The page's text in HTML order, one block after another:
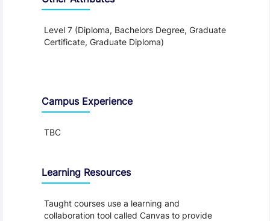
Level 7 (Diploma, Bachelors Degree, Graduate
Certificate, Graduate Diploma)
Campus Experience
TBC
Learning Resources
Taught courses use a learning and
collaboration tool called Canvas to provide